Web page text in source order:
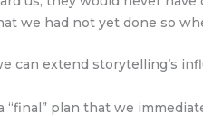
we had not yet done so
can extend storytelling’s
plan that we